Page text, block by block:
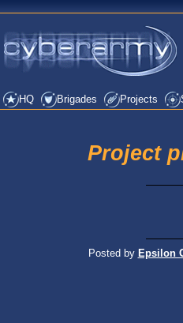
HQ Brigades Projects
Project
Posted by Epsilon